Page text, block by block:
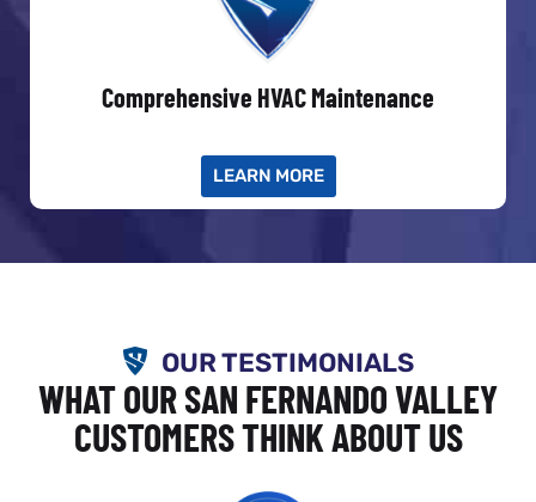
Comprehensive HVAC Maintenance
LEARN MORE
OUR TESTIMONIALS
WHAT OUR SAN FERNANDO VALLEY
CUSTOMERS THINK ABOUT US